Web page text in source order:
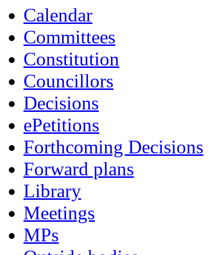
Calendar
Committees
Constitution
Councillors
Decisions
ePetitions
Forthcoming Decisions
Forward plans
Library
Meetings
MPs